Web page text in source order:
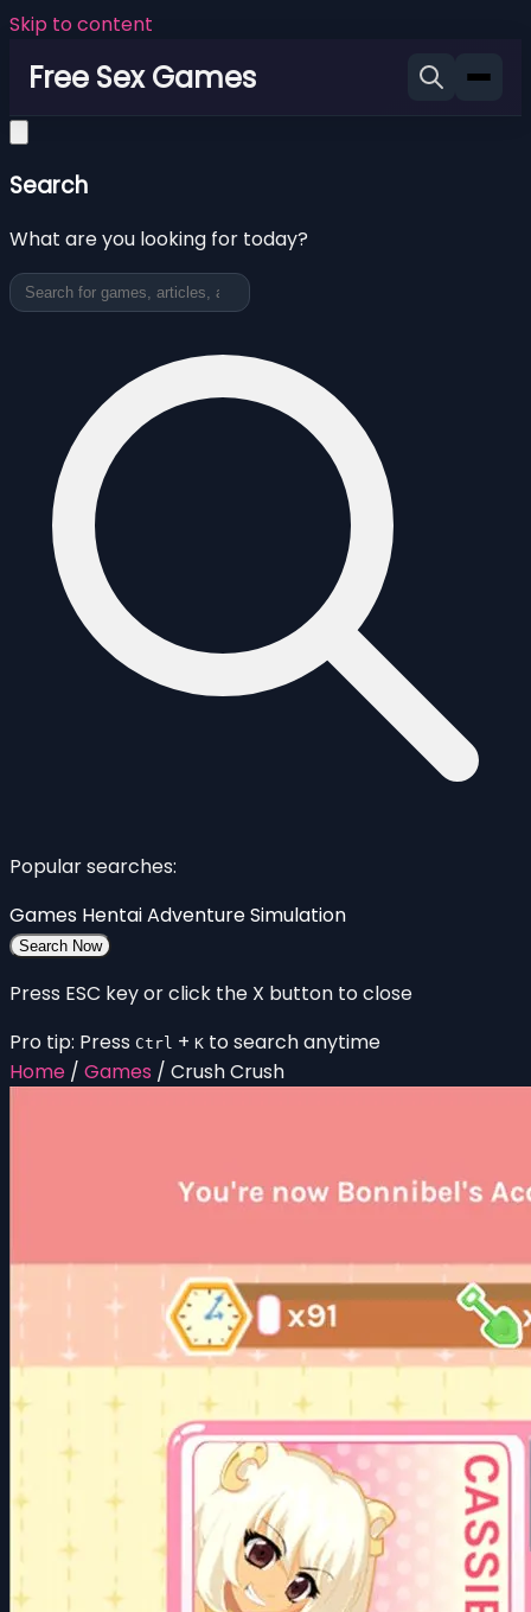
Skip to content
Free Sex Games
Search
What are you looking for today?
Popular searches:
Games HentaiAdventureSimulation
Search Now
Press ESC key or click the X button to close
Pro tip: Press Ctrl + K to search anytime
Home / Games / Crush Crush